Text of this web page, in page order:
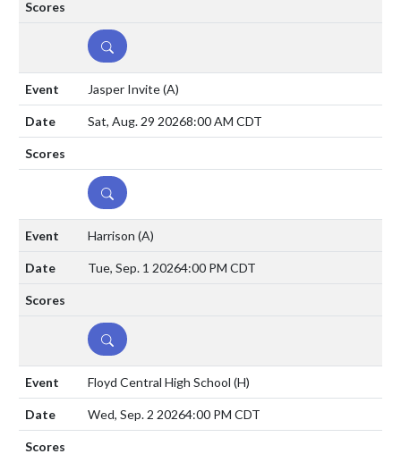
DETAILS
Jasper Invite(A)
Sat, Aug. 29 20268:00 AM CDT
DETAILS
Harrison (A)
Tue, Sep. 1 20264:00 PM CDT
DETAILS
Floyd Central High School (H)
Wed, Sep. 2 20264:00 PM CDT